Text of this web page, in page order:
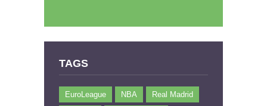
TAGS
EuroLeague NBA Real Madrid